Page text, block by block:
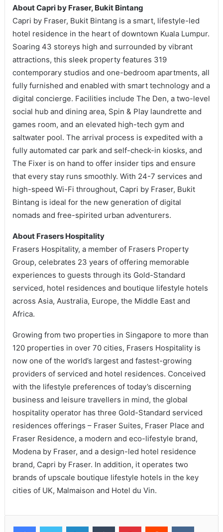
About Capri by Fraser, Bukit Bintang
Capri by Fraser, Bukit Bintang is a smart, lifestyle-led
hotel residence in the heart of downtown Kuala Lumpur.
Soaring 43 storeys high and surrounded by vibrant
attractions, this sleek property features 319
contemporary studios and one-bedroom apartments, all
fully furnished and enabled with smart technology and a
digital concierge. Facilities include The Den, a two-level
social hub and dining area, Spin & Play laundrette and
games room, and an elevated high-tech gym and
saltwater pool. The arrival process is expedited with a
fully automated car park and self-check-in kiosks, and
The Fixer is on hand to offer insider tips and ensure
that every stay runs smoothly. With 24-7 services and
high-speed Wi-Fi throughout, Capri by Fraser, Bukit
Bintang is ideal for the new generation of digital
nomads and free-spirited urban adventurers.
About Frasers Hospitality
Frasers Hospitality, a member of Frasers Property
Group, celebrates 23 years of offering memorable
experiences to guests through its Gold-Standard
serviced, hotel residences and boutique lifestyle hotels
across Asia, Australia, Europe, the Middle East and
Africa.
Growing from two properties in Singapore to more than
120 properties in over 70 cities, Frasers Hospitality is
now one of the world’s largest and fastest-growing
providers of serviced and hotel residences. Conceived
with the lifestyle preferences of today’s discerning
business and leisure travellers in mind, the global
hospitality operator has three Gold-Standard serviced
residences offerings – Fraser Suites, Fraser Place and
Fraser Residence, a modern and eco-lifestyle brand,
Modena by Fraser, and a design-led hotel residence
brand, Capri by Fraser. In addition, it operates two
brands of upscale boutique lifestyle hotels in the key
cities of UK, Malmaison and Hotel du Vin.